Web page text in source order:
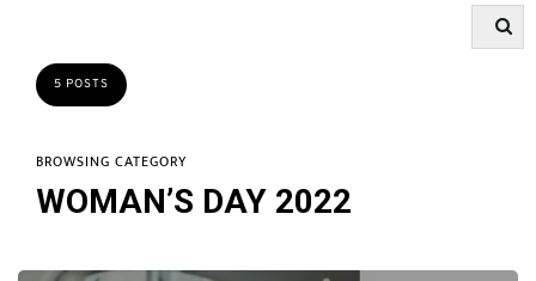
5 POSTS
BROWSING CATEGORY
WOMAN’S DAY 2022